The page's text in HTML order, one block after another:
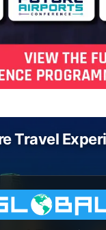
Travel